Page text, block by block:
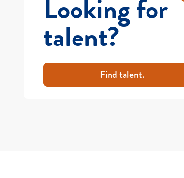
Looking for
talent?
Find talent.